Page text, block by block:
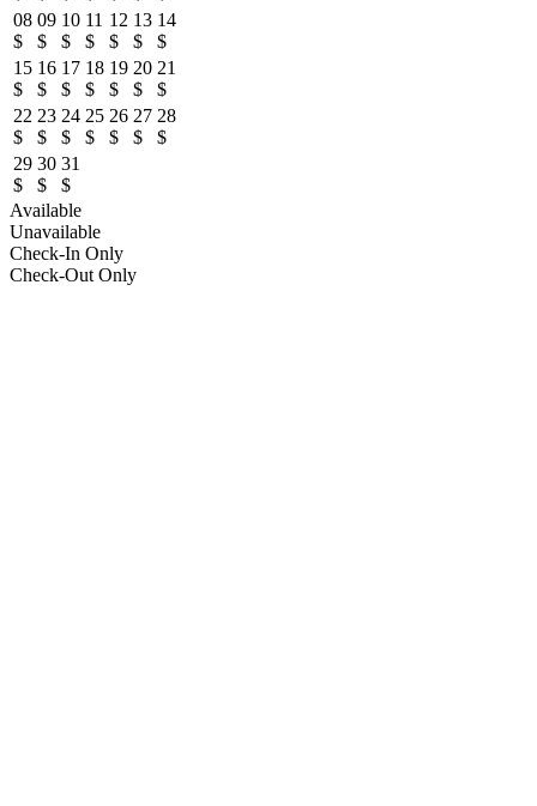
08
$
09
$
10
$
11
$
12
$
13
$
14
$
15
$
16
$
17
$
18
$
19
$
20
$
21
$
22
$
23
$
24
$
25
$
26
$
27
$
28
$
29
$
30
$
31
$
Available
Unavailable
Check-In Only
Check-Out Only